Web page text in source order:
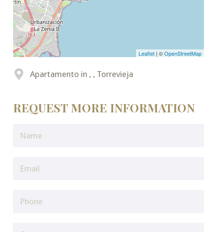
Leaflet | ©OpenStreetMap
Apartamento in , , Torrevieja
REQUEST MORE INFORMATION